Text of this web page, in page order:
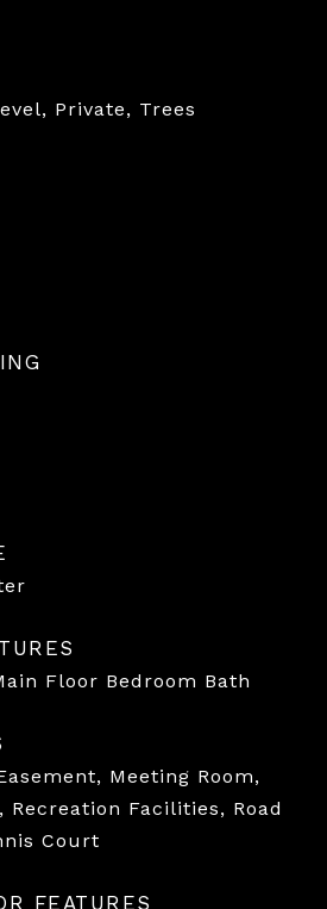
Private, Trees
Floor Bedroom Bath
Meeting Room,
Recreation Facilities, Road
Court
FEATURES